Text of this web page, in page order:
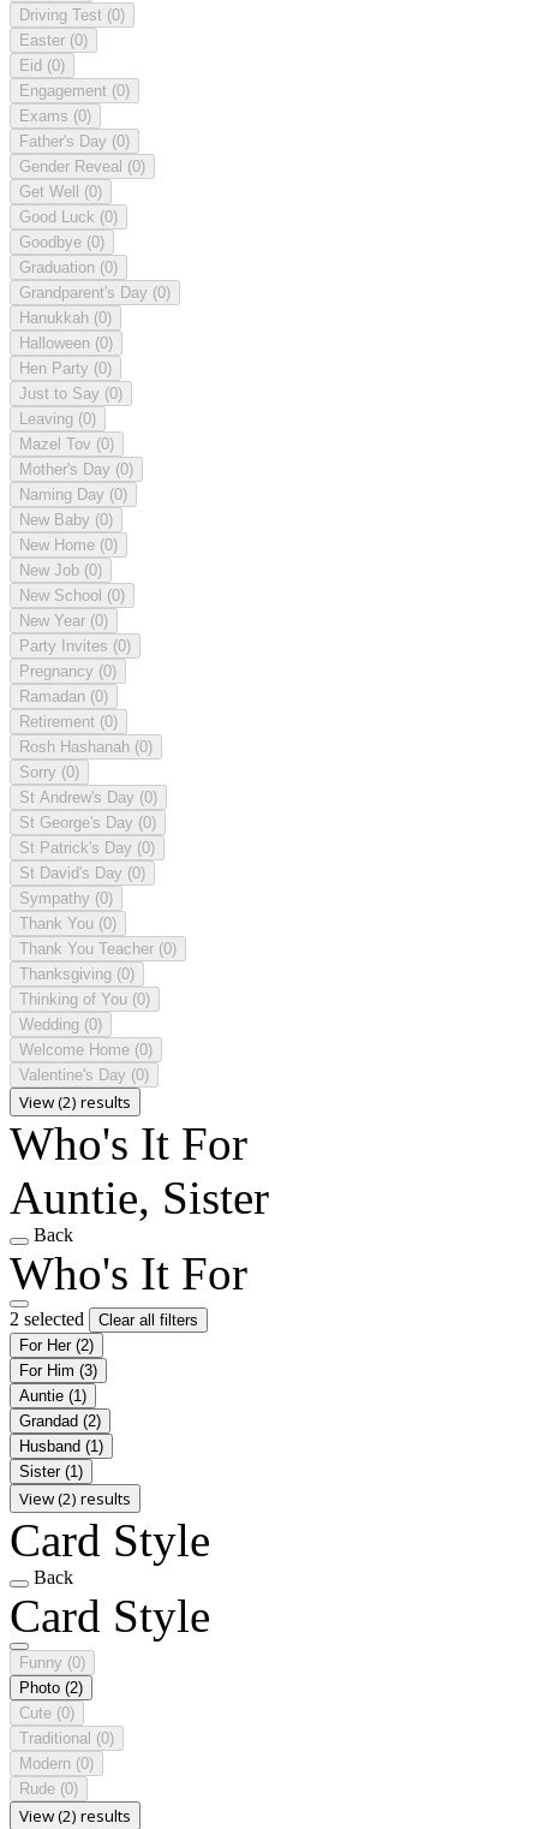
Driving Test (0)
Easter (0)
Eid (0)
Engagement (0)
Exams (0)
Father's Day (0)
Gender Reveal (0)
Get Well (0)
Good Luck (0)
Goodbye (0)
Graduation (0)
Grandparent's Day (0)
Hanukkah (0)
Halloween (0)
Hen Party (0)
Just to Say (0)
Leaving (0)
Mazel Tov (0)
Mother's Day (0)
Naming Day (0)
New Baby (0)
New Home (0)
New Job (0)
New School (0)
New Year (0)
Party Invites (0)
Pregnancy (0)
Ramadan (0)
Retirement (0)
Rosh Hashanah (0)
Sorry (0)
St Andrew's Day (0)
St George's Day (0)
St Patrick's Day (0)
St David's Day (0)
Sympathy (0)
Thank You (0)
Thank You Teacher (0)
Thanksgiving (0)
Thinking of You (0)
Wedding (0)
Welcome Home (0)
Valentine's Day (0)
View (2) results
Who's It For
Auntie, Sister
Back
Who's It For
2 selected
Clear all filters
For Her (2)
For Him (3)
Auntie (1)
Grandad (2)
Husband (1)
Sister (1)
View (2) results
Card Style
Back
Card Style
Funny (0)
Photo (2)
Cute (0)
Traditional (0)
Modern (0)
Rude (0)
View (2) results